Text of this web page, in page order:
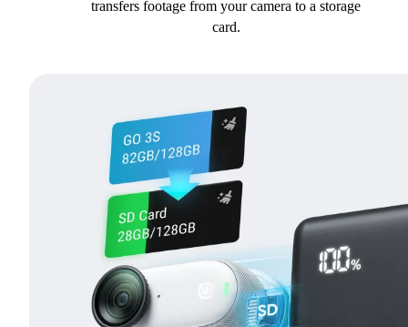
transfers footage from your camera to a storage
card.